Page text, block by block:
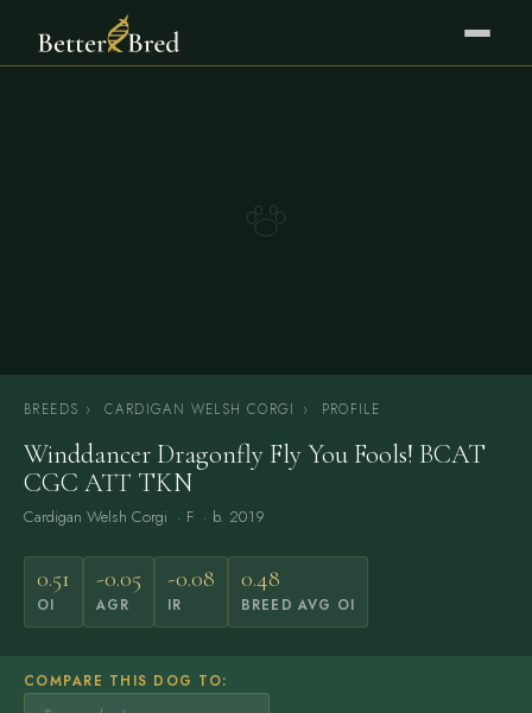
BREEDS › CARDIGAN WELSH CORGI › PROFILE
Winddancer Dragonfly Fly You Fools! BCAT
CGC ATT TKN
Cardigan Welsh Corgi · F · b. 2019
0.51
OI
-0.05
AGR
-0.08
IR
0.48
BREED AVG OI
COMPARE THIS DOG TO: